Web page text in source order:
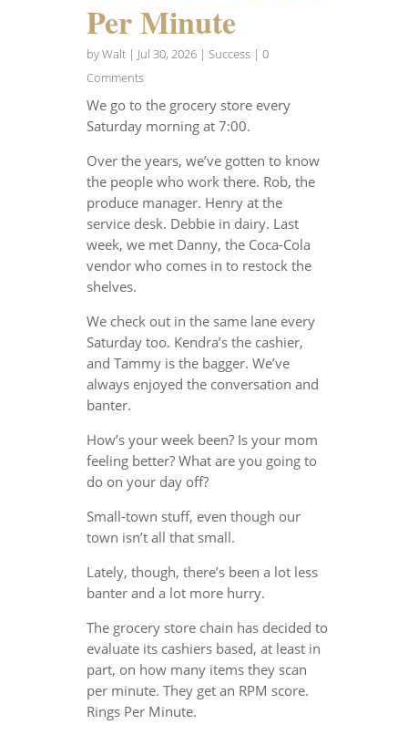
Per Minute
byWalt| Jul 30, 2026| Success| 0
Comments
We go to the grocery store every
Saturday morning at 7:00.
Over the years, we’ve gotten to know
the people who work there. Rob, the
produce manager. Henry at the
service desk. Debbie in dairy. Last
week, we met Danny, the Coca-Cola
vendor who comes in to restock the
shelves.
We check out in the same lane every
Saturday too. Kendra’s the cashier,
and Tammy is the bagger. We’ve
always enjoyed the conversation and
banter.
How’s your week been? Is your mom
feeling better? What are you going to
do on your day off?
Small-town stuff, even though our
town isn’t all that small.
Lately, though, there’s been a lot less
banter and a lot more hurry.
The grocery store chain has decided to
evaluate its cashiers based, at least in
part, on how many items they scan
per minute. They get an RPM score.
Rings Per Minute.